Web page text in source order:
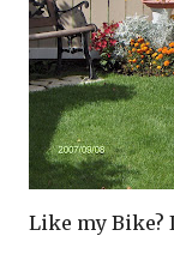
Like my Bike?